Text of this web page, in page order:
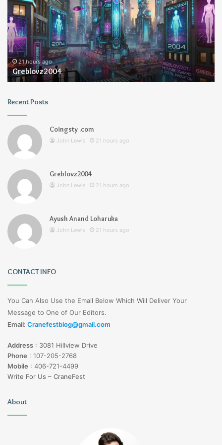
21 hours ago
Greblovz2004
Recent Posts
Coingsty .com
John Lewis 21 hours ago
Greblovz2004
John Lewis 21 hours ago
Ayush Anand Loharuka
John Lewis 21 hours ago
CONTACT INFO
You Can Also Use the Email Below Which Will Deliver Your
Message to One of Our Editors.
Email: Cranefestblog@gmail.com
Address : 3081 Hillview Drive
Phone : 107-205-2768
Mobile : 406-721-4499
Write For Us – CraneFest
About